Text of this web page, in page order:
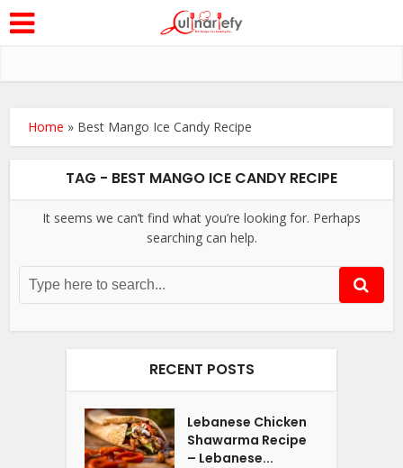
Home » Best Mango Ice Candy Recipe
TAG - BEST MANGO ICE CANDY RECIPE
It seems we can’t find what you’re looking for. Perhaps
searching can help.
RECENT POSTS
Lebanese Chicken
Shawarma Recipe
– Lebanese...